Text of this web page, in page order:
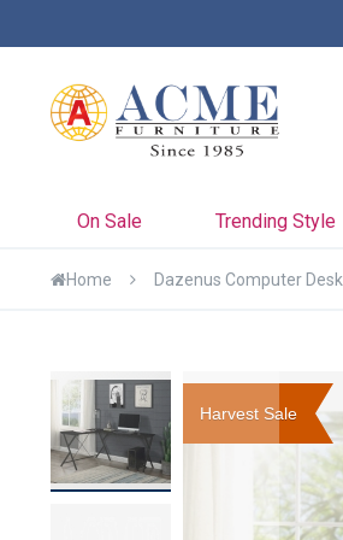
On Sale Trending Style
Home Dazenus Computer Desk
Skip
to
the
end
of
Harvest Sale